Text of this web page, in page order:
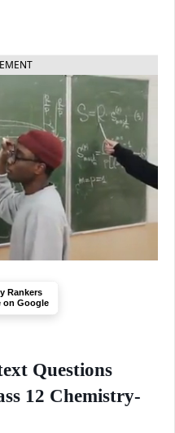
Rankers
on Google
Questions
12 Chemistry-